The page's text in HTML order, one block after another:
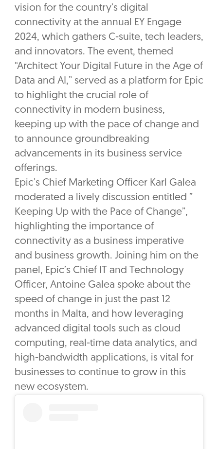
vision for the country’s digital
connectivity at the annual EY Engage
2024, which gathers C-suite, tech leaders,
and innovators. The event, themed
“Architect Your Digital Future in the Age of
Data and AI,” served as a platform for Epic
to highlight the crucial role of
connectivity in modern business,
keeping up with the pace of change and
to announce groundbreaking
advancements in its business service
offerings.
Epic’s Chief Marketing Officer Karl Galea
moderated a lively discussion entitled ”
Keeping Up with the Pace of Change”,
highlighting the importance of
connectivity as a business imperative
and business growth. Joining him on the
panel, Epic’s Chief IT and Technology
Officer, Antoine Galea spoke about the
speed of change in just the past 12
months in Malta, and how leveraging
advanced digital tools such as cloud
computing, real-time data analytics, and
high-bandwidth applications, is vital for
businesses to continue to grow in this
new ecosystem.